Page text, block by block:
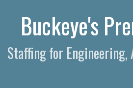
Buckeye's
Staffing for